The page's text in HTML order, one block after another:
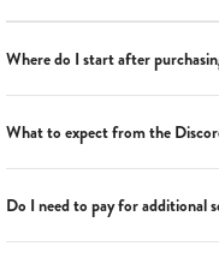
Where do I start after
What to expect from the
Do I need to pay for additional